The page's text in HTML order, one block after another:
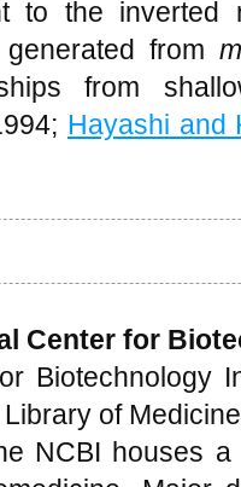
to the inverted
from
from
Hayashi and
Center for
Biotechnology
of
NCBI houses